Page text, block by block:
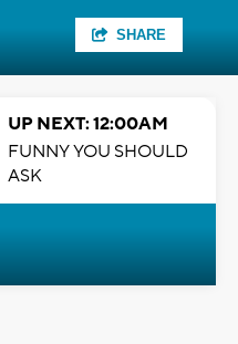
SHARE
UP NEXT: 12:00AM
FUNNY YOU SHOULD
ASK